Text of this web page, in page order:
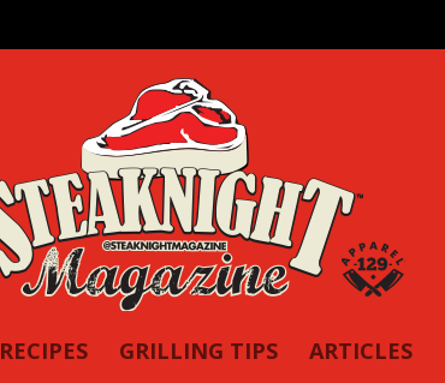
RECIPES GRILLING TIPS ARTICLES